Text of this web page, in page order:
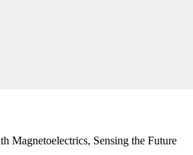
Magnetoelectrics, Sensing the Future